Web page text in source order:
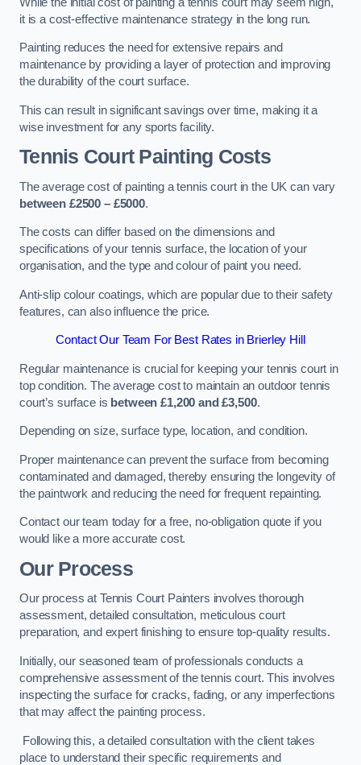
it is a cost-effective maintenance strategy in the long run.
Painting reduces the need for extensive repairs and
maintenance by providing a layer of protection and improving
the durability of the court surface.
This can result in significant savings over time, making it a
wise investment for any sports facility.
Tennis Court Painting Costs
The average cost of painting a tennis court in the UK can vary
between £2500 – £5000.
The costs can differ based on the dimensions and
specifications of your tennis surface, the location of your
organisation, and the type and colour of paint you need.
Anti-slip colour coatings, which are popular due to their safety
features, can also influence the price​​.
Contact Our Team For Best Rates in Brierley Hill
Regular maintenance is crucial for keeping your tennis court in
top condition. The average cost to maintain an outdoor tennis
court’s surface is between £1,200 and £3,500.
Depending on size, surface type, location, and condition.
Proper maintenance can prevent the surface from becoming
contaminated and damaged, thereby ensuring the longevity of
the paintwork and reducing the need for frequent repainting​​.
Contact our team today for a free, no-obligation quote if you
would like a more accurate cost.
Our Process
Our process at Tennis Court Painters involves thorough
assessment, detailed consultation, meticulous court
preparation, and expert finishing to ensure top-quality results.
Initially, our seasoned team of professionals conducts a
comprehensive assessment of the tennis court. This involves
inspecting the surface for cracks, fading, or any imperfections
that may affect the painting process.
Following this, a detailed consultation with the client takes
place to understand their specific requirements and